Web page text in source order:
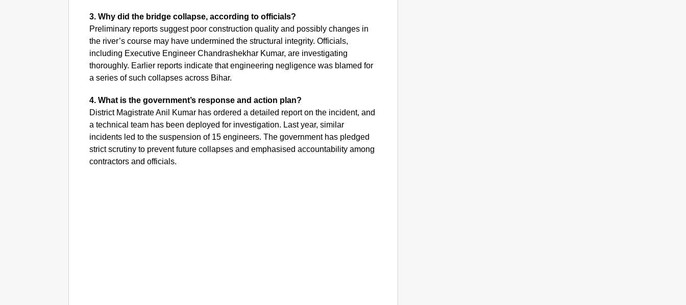
3. Why did the bridge collapse, according to officials?
Preliminary reports suggest poor construction quality and possibly changes in
the river’s course may have undermined the structural integrity. Officials,
including Executive Engineer Chandrashekhar Kumar, are investigating
thoroughly. Earlier reports indicate that engineering negligence was blamed for
a series of such collapses across Bihar.
4. What is the government’s response and action plan?
District Magistrate Anil Kumar has ordered a detailed report on the incident, and
a technical team has been deployed for investigation. Last year, similar
incidents led to the suspension of 15 engineers. The government has pledged
strict scrutiny to prevent future collapses and emphasised accountability among
contractors and officials.